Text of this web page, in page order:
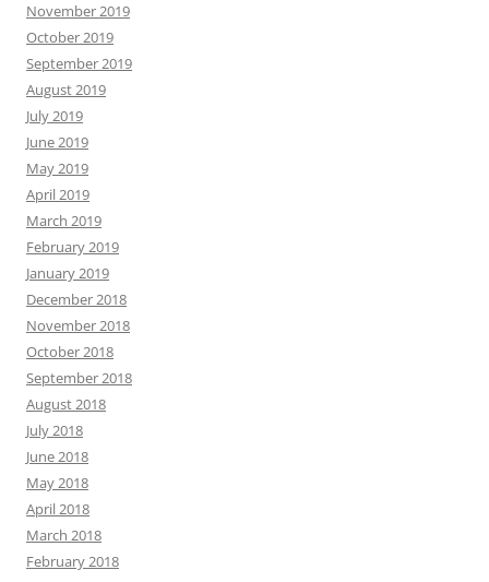
November 2019
October 2019
September 2019
August 2019
July 2019
June 2019
May 2019
April 2019
March 2019
February 2019
January 2019
December 2018
November 2018
October 2018
September 2018
August 2018
July 2018
June 2018
May 2018
April 2018
March 2018
February 2018